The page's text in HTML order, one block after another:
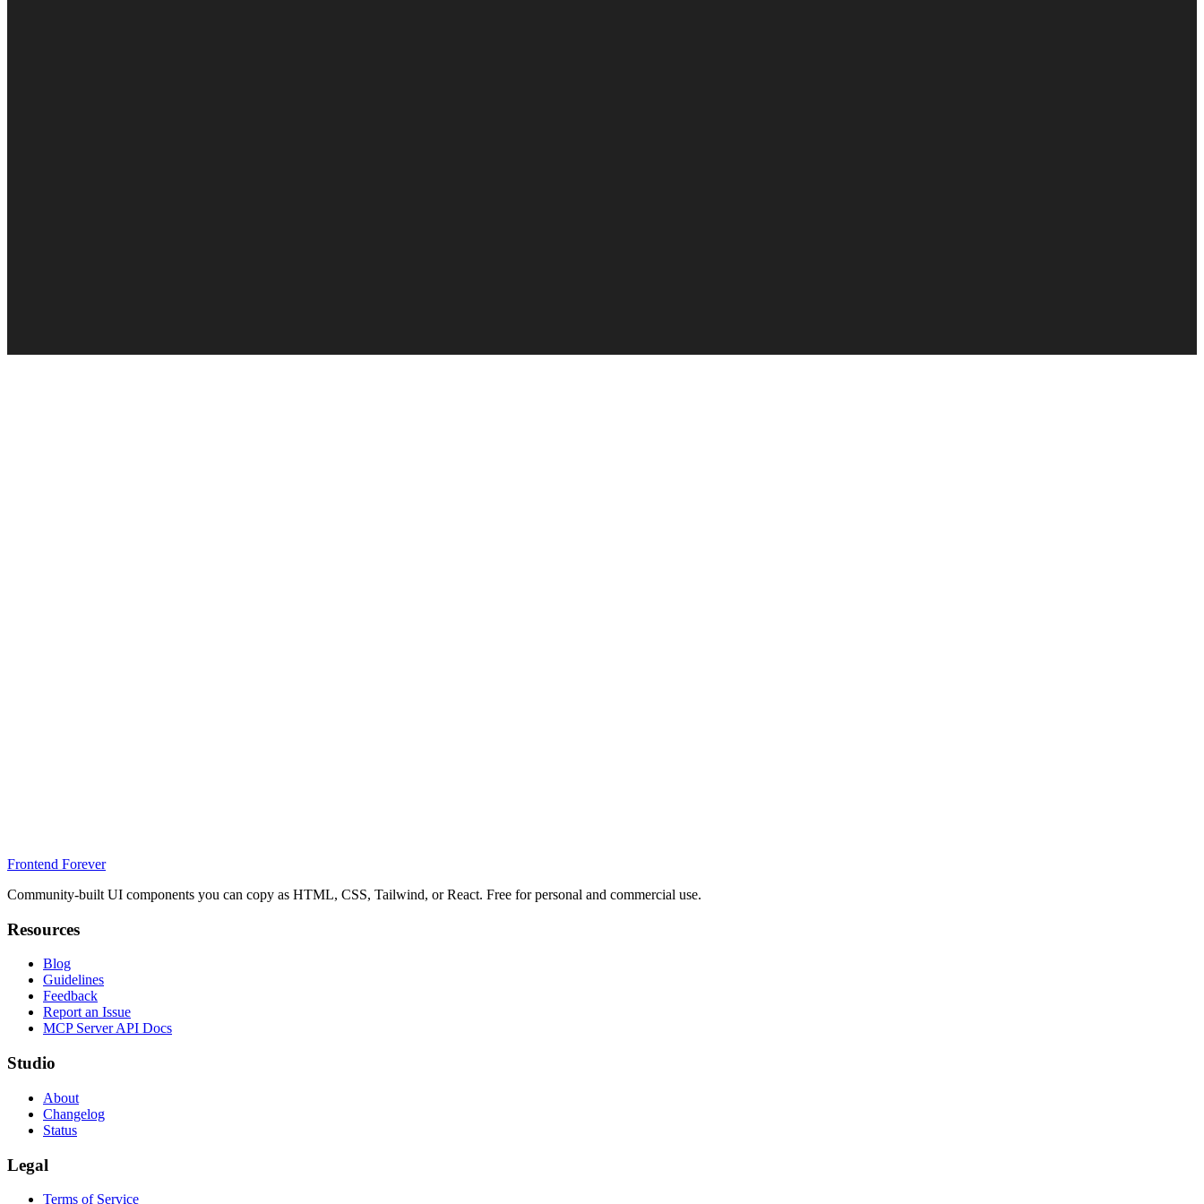
Frontend Forever
Community-built UI components you can copy as HTML, CSS, Tailwind, or React. Free for personal and commercial use.
Resources
Blog
Guidelines
Feedback
Report an Issue
MCP Server API Docs
Studio
About
Changelog
Status
Legal
Terms of Service